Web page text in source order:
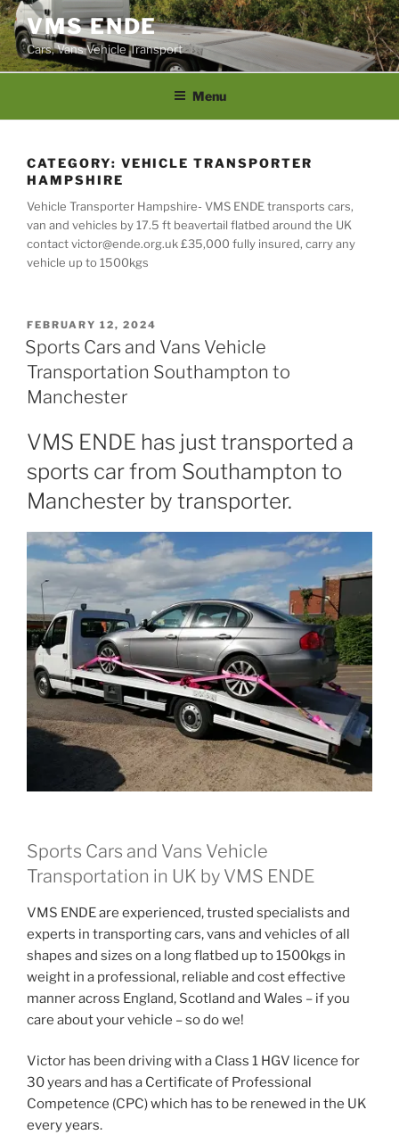
Skip
to
content
VMS ENDE
Cars, Vans Vehicle Transport
Menu
CATEGORY: VEHICLE TRANSPORTER
HAMPSHIRE
Vehicle Transporter Hampshire- VMS ENDE transports cars,
van and vehicles by 17.5 ft beavertail flatbed around the UK
contact victor@ende.org.uk £35,000 fully insured, carry any
vehicle up to 1500kgs
POSTED
ON
FEBRUARY 12, 2024
Sports Cars and Vans Vehicle
Transportation Southampton to
Manchester
VMS ENDE has just transported a
sports car from Southampton to
Manchester by transporter.
Sports Cars and Vans Vehicle
Transportation in UK by VMS ENDE
VMS ENDE are experienced, trusted specialists and
experts in transporting cars, vans and vehicles of all
shapes and sizes on a long flatbed up to 1500kgs in
weight in a professional, reliable and cost effective
manner across England, Scotland and Wales – if you
care about your vehicle – so do we!
Victor has been driving with a Class 1 HGV licence for
30 years and has a Certificate of Professional
Competence (CPC) which has to be renewed in the UK
every years.